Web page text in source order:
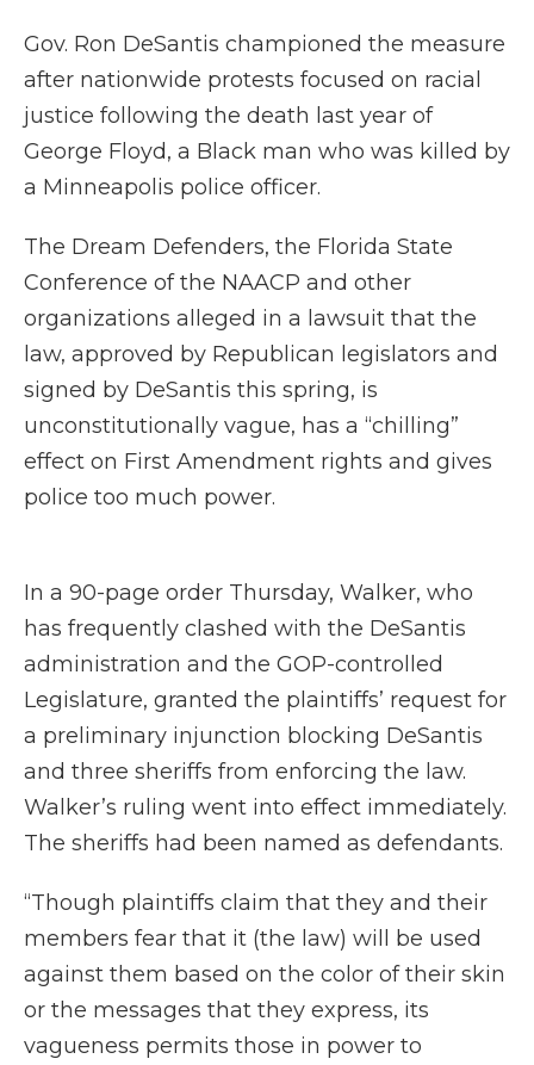
Gov. Ron DeSantis championed the measure
after nationwide protests focused on racial
justice following the death last year of
George Floyd, a Black man who was killed by
a Minneapolis police officer.
The Dream Defenders, the Florida State
Conference of the NAACP and other
organizations alleged in a lawsuit that the
law, approved by Republican legislators and
signed by DeSantis this spring, is
unconstitutionally vague, has a “chilling”
effect on First Amendment rights and gives
police too much power.
In a 90-page order Thursday, Walker, who
has frequently clashed with the DeSantis
administration and the GOP-controlled
Legislature, granted the plaintiffs’ request for
a preliminary injunction blocking DeSantis
and three sheriffs from enforcing the law.
Walker’s ruling went into effect immediately.
The sheriffs had been named as defendants.
“Though plaintiffs claim that they and their
members fear that it (the law) will be used
against them based on the color of their skin
or the messages that they express, its
vagueness permits those in power to